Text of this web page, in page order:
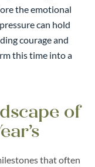
the emotional
can hold
courage and
this time into a
of
that often